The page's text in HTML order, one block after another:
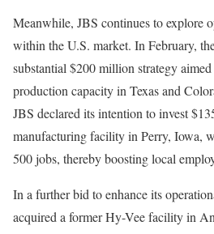
Meanwhile, JBS continues to explore
within the U.S. market. In February,
substantial $200 million strategy
production capacity in Texas and
JBS declared its intention to invest
manufacturing facility in Perry, Iowa,
500 jobs, thereby boosting local
In a further bid to enhance its
acquired a former Hy-Vee facility in